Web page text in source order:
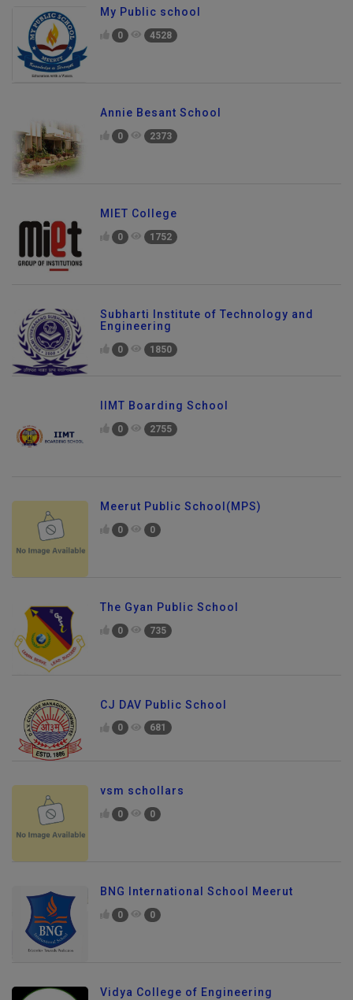
My Public school
0 4528
Annie Besant School
0 2373
MIET College
0 1752
Subharti Institute of Technology and
Engineering
0 1850
IIMT Boarding School
0 2755
Meerut Public School(MPS)
0 0
The Gyan Public School
0 735
CJ DAV Public School
0 681
vsm schollars
0 0
BNG International School Meerut
0 0
Vidya College of Engineering